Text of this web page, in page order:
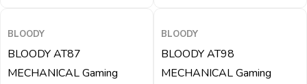
BLOODY
BLOODY AT87
MECHANICAL Gaming
BLOODY
BLOODY AT98
MECHANICAL Gaming